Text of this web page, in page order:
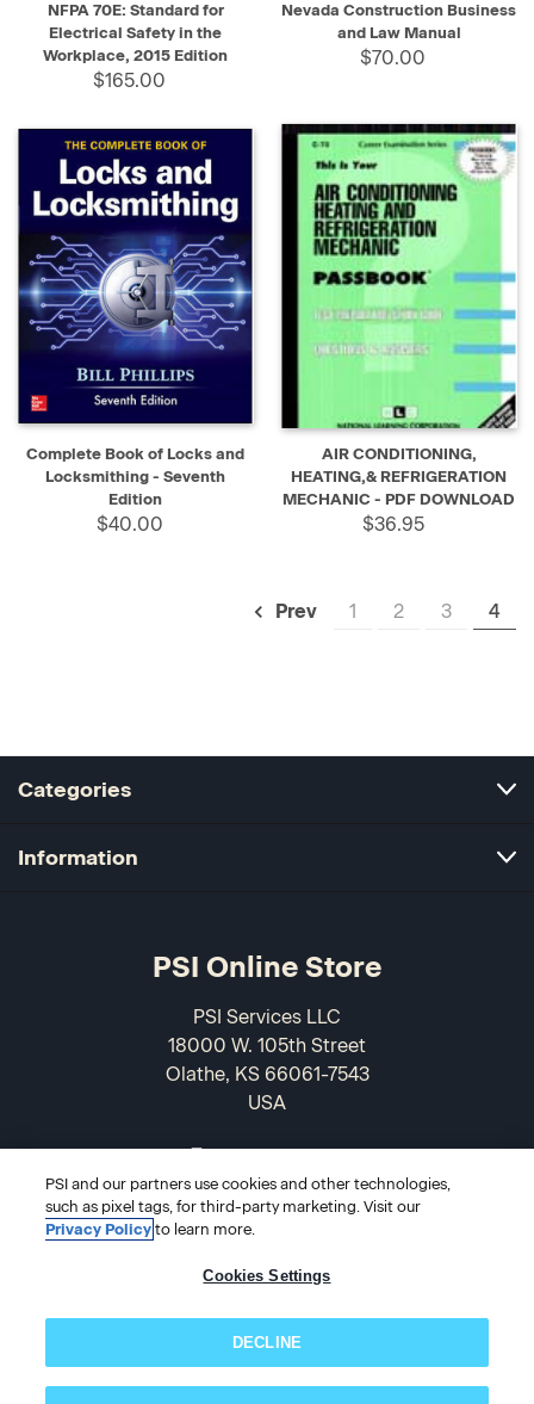
NFPA 70E: Standard for
Electrical Safety in the
Workplace, 2015 Edition
$165.00
Nevada Construction Business
and Law Manual
$70.00
Complete Book of Locks and
Locksmithing - Seventh
Edition
$40.00
AIR CONDITIONING,
HEATING,& REFRIGERATION
MECHANIC - PDF DOWNLOAD
$36.95
Prev 1 2 3 4
Categories
Information
PSI Online Store
PSI Services LLC
18000 W. 105th Street
Olathe, KS 66061-7543
USA
© 2026 PSI Online Store
PSI and our partners use cookies and other technologies,
such as pixel tags, for third-party marketing. Visit our
Privacy Policy to learn more.
Cookies Settings
DECLINE